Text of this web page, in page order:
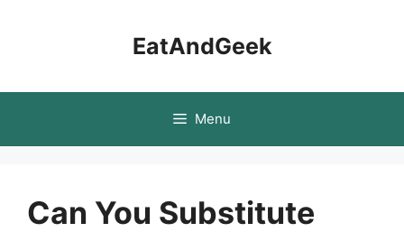
EatAndGeek
Menu
Can You Substitute